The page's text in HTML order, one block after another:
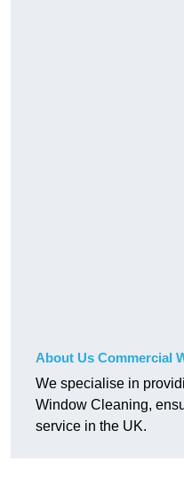
About Us Commercial
We specialise in
Window Cleaning,
service in the UK.